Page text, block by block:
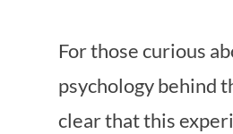
For those curious
psychology behind
clear that this